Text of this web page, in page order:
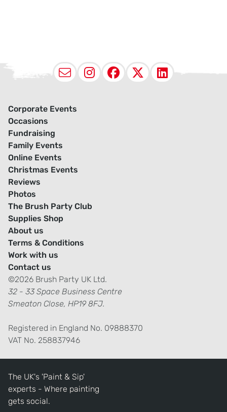
EmailInstagram
Facebook
X
Corporate Events
Occasions
Fundraising
Family Events
Online Events
Christmas Events
Reviews
Photos
The Brush Party Club
Supplies Shop
About us
Terms & Conditions
Work with us
Contact us
©2026 Brush Party UK Ltd.
32 - 33 Space Business Centre
Smeaton Close, HP19 8FJ.
Registered in England No. 09888370
VAT No. 258837946
The UK's 'Paint & Sip'
experts - Where painting
gets social.